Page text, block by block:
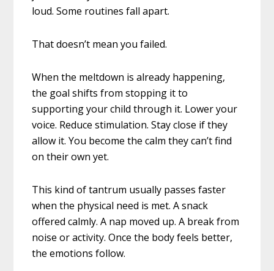
loud. Some routines fall apart.
That doesn’t mean you failed.
When the meltdown is already happening,
the goal shifts from stopping it to
supporting your child through it. Lower your
voice. Reduce stimulation. Stay close if they
allow it. You become the calm they can’t find
on their own yet.
This kind of tantrum usually passes faster
when the physical need is met. A snack
offered calmly. A nap moved up. A break from
noise or activity. Once the body feels better,
the emotions follow.